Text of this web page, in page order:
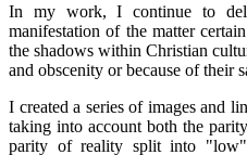
In my work, I continue to
manifestation of the matter
the shadows within Christian
and obscenity or because of their
I created a series of images and
taking into account both the
parity of reality split into